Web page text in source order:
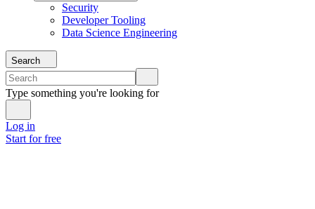
Security
Developer Tooling
Data Science Engineering
Search
Type something you're looking for
Log in
Start for free